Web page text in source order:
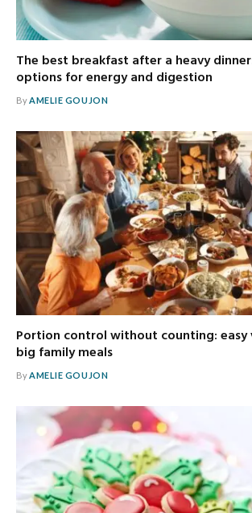
The best breakfast after a heavy
options for energy and digestion
ByAMELIE GOUJON
Portion control without counting: easy
big family meals
ByAMELIE GOUJON